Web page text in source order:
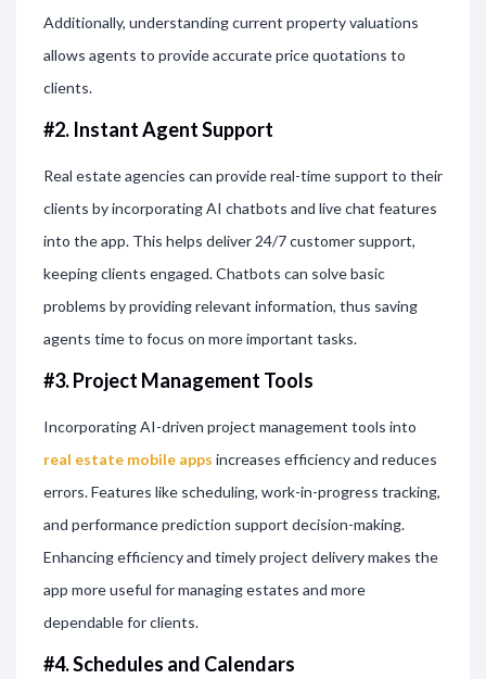
Additionally, understanding current property valuations
allows agents to provide accurate price quotations to
clients.
#2. Instant Agent Support
Real estate agencies can provide real-time support to their
clients by incorporating AI chatbots and live chat features
into the app. This helps deliver 24/7 customer support,
keeping clients engaged. Chatbots can solve basic
problems by providing relevant information, thus saving
agents time to focus on more important tasks.
#3. Project Management Tools
Incorporating AI-driven project management tools into
real estate mobile apps increases efficiency and reduces
errors. Features like scheduling, work-in-progress tracking,
and performance prediction support decision-making.
Enhancing efficiency and timely project delivery makes the
app more useful for managing estates and more
dependable for clients.
#4. Schedules and Calendars